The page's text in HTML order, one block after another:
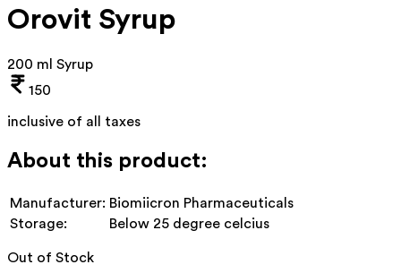
Orovit Syrup
200 ml Syrup
150
inclusive of all taxes
About this product:
Manufacturer: Biomiicron Pharmaceuticals
Storage:
Below 25 degree celcius
Out of Stock